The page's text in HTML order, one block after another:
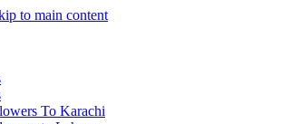
to main content
To Karachi